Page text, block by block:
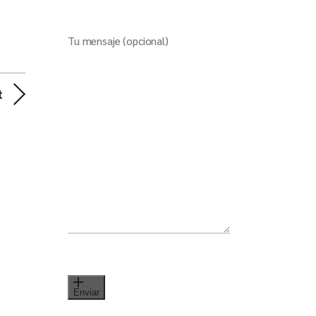
Tu mensaje (opcional)
Enviar